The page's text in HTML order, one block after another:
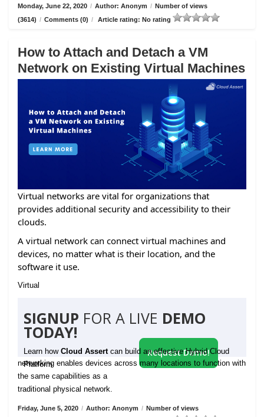
Monday, June 22, 2020 / Author: Anonym / Number of views
(3614) / Comments (0) / Article rating: No rating
How to Attach and Detach a VM
Network on Existing Virtual Machines
Virtual networks are vital for organizations that
provides additional security and accessibility to their
clouds.
A virtual network can connect virtual machines and
devices, no matter what is their location, and the
software it use.
Virtual
SIGNUP FOR A LIVE DEMO
TODAY!
Learn how Cloud Assert can build an effective Hybrid Cloud
Platform
Request Demo!
networking enables devices across many locations to function with
the same capabilities as a
traditional physical network.
Friday, June 5, 2020 / Author: Anonym / Number of views